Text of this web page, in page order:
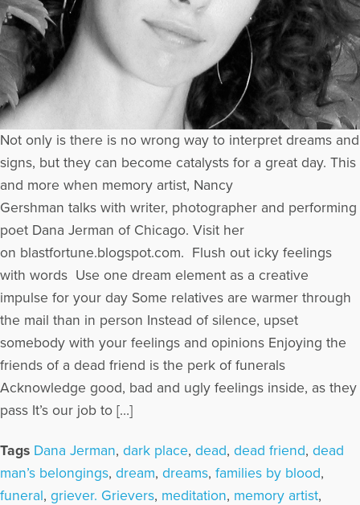
Not only is there is no wrong way to interpret dreams and
signs, but they can become catalysts for a great day. This
and more when memory artist, Nancy
Gershman talks with writer, photographer and performing
poet Dana Jerman of Chicago. Visit her
on blastfortune.blogspot.com. Flush out icky feelings
with words Use one dream element as a creative
impulse for your day Some relatives are warmer through
the mail than in person Instead of silence, upset
somebody with your feelings and opinions Enjoying the
friends of a dead friend is the perk of funerals
Acknowledge good, bad and ugly feelings inside, as they
pass It’s our job to […]
Tags Dana Jerman, dark place, dead, dead friend, dead
man’s belongings, dream, dreams, families by blood,
funeral, griever. Grievers, meditation, memory artist,